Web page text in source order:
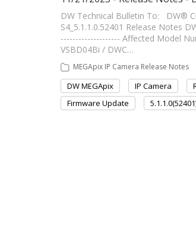
DW Technical Bulletin To: DW®
S4_5.1.1.0.52401 Release Notes
-------------------- Affected Model
VSBD04Bi / DWC…
MEGApix IP Camera Release Notes
DW MEGApix IP Camera
Firmware Update